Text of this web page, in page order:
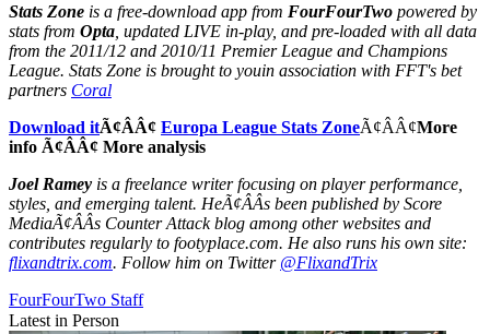
Stats Zone is a free-download app from FourFourTwo powered by
stats from Opta , updated LIVE in-play, and pre-loaded with all data
from the 2011/12 and 2010/11 Premier League and Champions
League. Stats Zone is brought to youin association with FFT's bet
partners Coral
Download itÃ¢ÂÂ¢ Europa League Stats ZoneÃ¢ÂÂ¢More
info Ã¢ÂÂ¢ More analysis
Joel Ramey is a freelance writer focusing on player performance,
styles, and emerging talent. HeÃ¢ÂÂs been published by Score
MediaÃ¢ÂÂs Counter Attack blog among other websites and
contributes regularly to footyplace.com. He also runs his own site:
flixandtrix.com. Follow him on Twitter @FlixandTrix
FourFourTwo Staff
Latest in Person